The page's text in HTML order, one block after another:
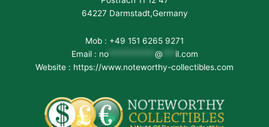
64227 Darmstadt,Germany
Mob : +49 151 6265 9271
Email : no*********** @*** il.com
Website : https://www.noteworthy-collectibles.com